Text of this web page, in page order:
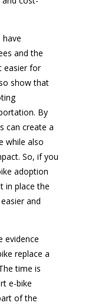
have
and the
easier for
show that
By
can create a
while also
So, if you
adoption
in place the
and
evidence
replace a
time is
e-bike
of the